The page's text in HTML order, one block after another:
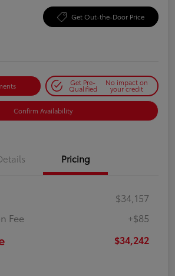
Get Out-the-Door Price
Get Pre-
Qualified
No impact on
your credit
Confirm Availability
Pricing
$34,157
Fee
+$85
$34,242